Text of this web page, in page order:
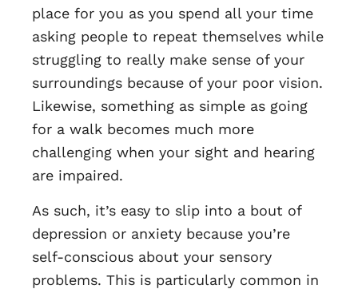
place for you as you spend all your time
asking people to repeat themselves while
struggling to really make sense of your
surroundings because of your poor vision.
Likewise, something as simple as going
for a walk becomes much more
challenging when your sight and hearing
are impaired.
As such, it’s easy to slip into a bout of
depression or anxiety because you’re
self-conscious about your sensory
problems. This is particularly common in